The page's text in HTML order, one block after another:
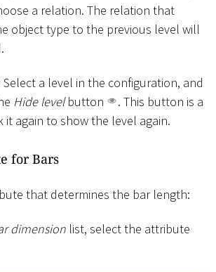
a relation. The relation that
object type to the previous level will
Select a level in the configuration, and
Hide levelbutton
. This button is a
it again to show the level again.
for Bars
that determines the bar length:
dimension list, select the attribute